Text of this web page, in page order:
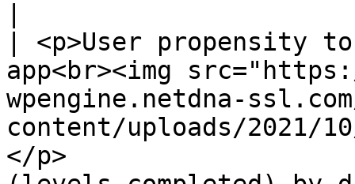
| <p>User propensity
app<br><img
wpengine.netdna-
content/uploads/2021/
</p>